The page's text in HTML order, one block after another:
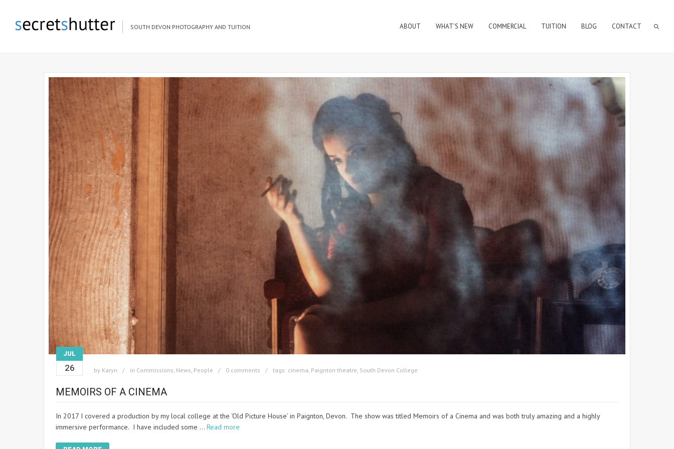
SOUTH DEVON PHOTOGRAPHY AND TUITION ABOUT WHAT’S NEW COMMERCIAL TUITION BLOG CONTACT
JUL
26 by Karyn in Commissions, News, People 0 comments tags: cinema, Paignton theatre, South Devon College
MEMOIRS OF A CINEMA
In 2017 I covered a production by my local college at the ‘Old Picture House’ in Paignton, Devon. The show was titled Memoirs of a Cinema and was both truly amazing and a highly
immersive performance. I have included some … Read more